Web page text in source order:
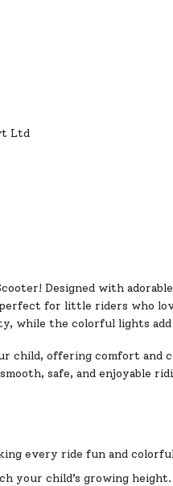
Ltd
Designed with
perfect for little riders who
while the colorful lights
child, offering comfort and
safe, and enjoyable
every ride fun and
your child’s growing height.